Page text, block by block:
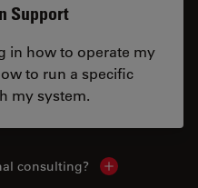
Support
in how to operate my
to run a specific
my system.
consulting? Show local